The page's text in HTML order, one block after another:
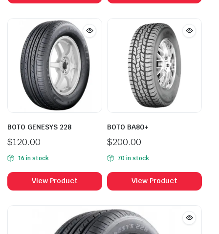
BOTO GENESYS 228
$120.00
16 in stock
View Product
BOTO BA80+
$200.00
70 in stock
View Product